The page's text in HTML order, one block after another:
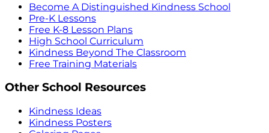
Become A Distinguished Kindness School
Pre-K Lessons
Free K-8 Lesson Plans
High School Curriculum
Kindness Beyond The Classroom
Free Training Materials
Other School Resources
Kindness Ideas
Kindness Posters